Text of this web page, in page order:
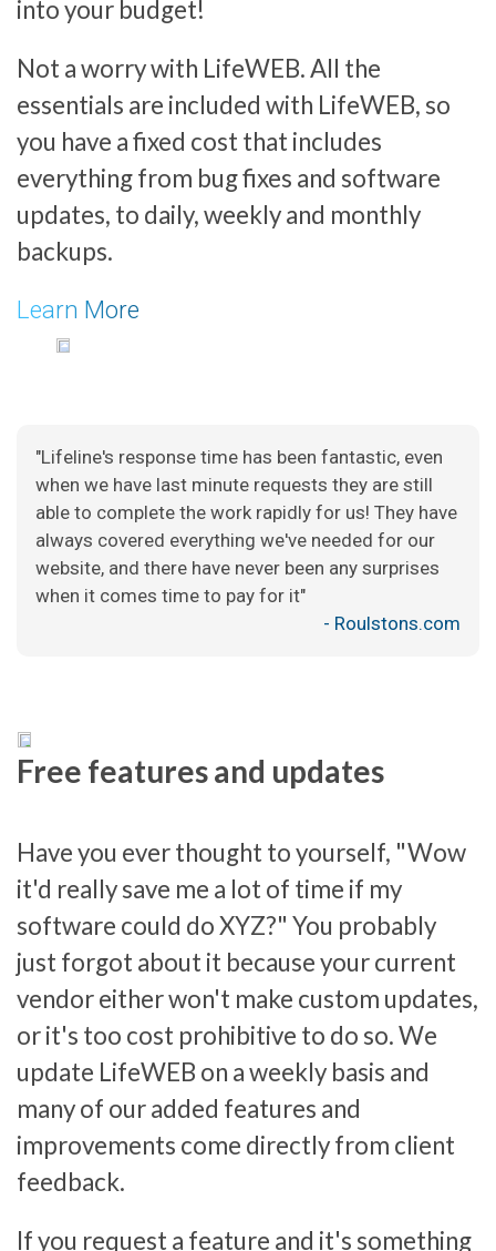
into your budget!
Not a worry with LifeWEB. All the
essentials are included with LifeWEB, so
you have a fixed cost that includes
everything from bug fixes and software
updates, to daily, weekly and monthly
backups.
Learn More
"Lifeline's response time has been fantastic, even
when we have last minute requests they are still
able to complete the work rapidly for us! They have
always covered everything we've needed for our
website, and there have never been any surprises
when it comes time to pay for it"
- Roulstons.com
Free features and updates
Have you ever thought to yourself, "Wow
it'd really save me a lot of time if my
software could do XYZ?" You probably
just forgot about it because your current
vendor either won't make custom updates,
or it's too cost prohibitive to do so. We
update LifeWEB on a weekly basis and
many of our added features and
improvements come directly from client
feedback.
If you request a feature and it's something